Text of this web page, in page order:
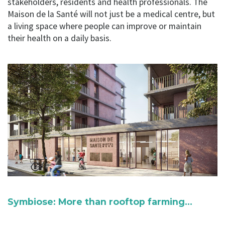
Maison de la Santé will not just be a medical centre, but
a living space where people can improve or maintain
their health on a daily basis.
Symbiose: More than rooftop farming…